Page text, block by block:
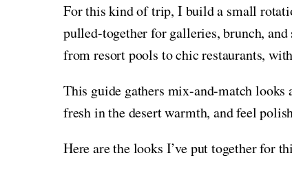
For this kind of trip, I build a small
pulled-together for galleries, brunch,
from resort pools to chic restaurants,
This guide gathers mix-and-match
fresh in the desert warmth, and feel
Here are the looks I’ve put together for